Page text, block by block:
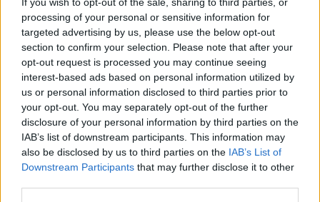
processing of your personal or sensitive information for
targeted advertising by us, please use the below opt-out
section to confirm your selection. Please note that after your
opt-out request is processed you may continue seeing
interest-based ads based on personal information utilized by
us or personal information disclosed to third parties prior to
your opt-out. You may separately opt-out of the further
disclosure of your personal information by third parties on the
IAB’s list of downstream participants. This information may
also be disclosed by us to third parties on the IAB’s List of
Downstream Participants that may further disclose it to other
A dózse macskája